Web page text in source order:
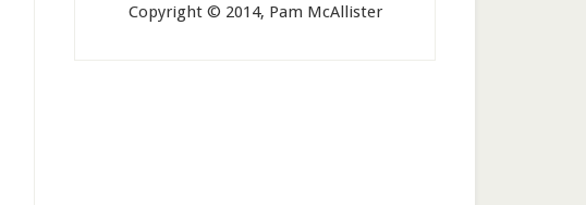
Copyright © 2014, Pam McAllister